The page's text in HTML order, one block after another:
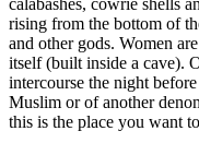
rising from the bottom of
and other gods. Women
itself (built inside a cave).
intercourse the night
Muslim or of another
this is the place you want